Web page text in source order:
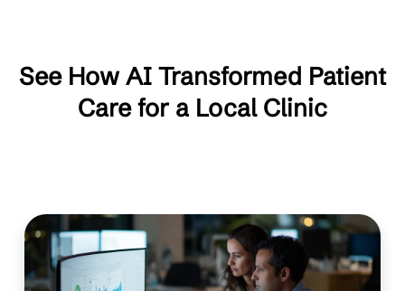
See How AI Transformed Patient
Care for a Local Clinic